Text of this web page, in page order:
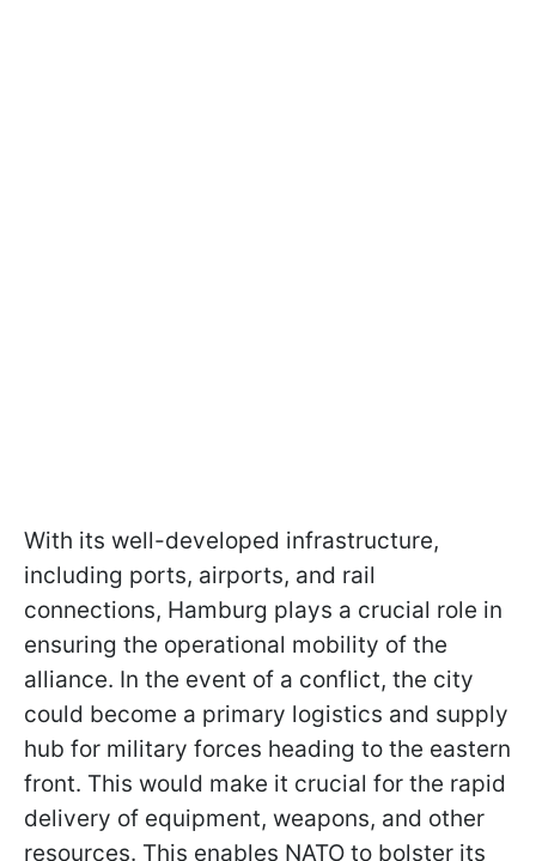
With its well-developed infrastructure,
including ports, airports, and rail
connections, Hamburg plays a crucial role in
ensuring the operational mobility of the
alliance. In the event of a conflict, the city
could become a primary logistics and supply
hub for military forces heading to the eastern
front. This would make it crucial for the rapid
delivery of equipment, weapons, and other
resources. This enables NATO to bolster its